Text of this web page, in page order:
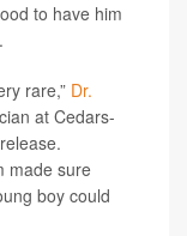
to have him
rare,” Dr.
at Cedars-
made sure
boy could